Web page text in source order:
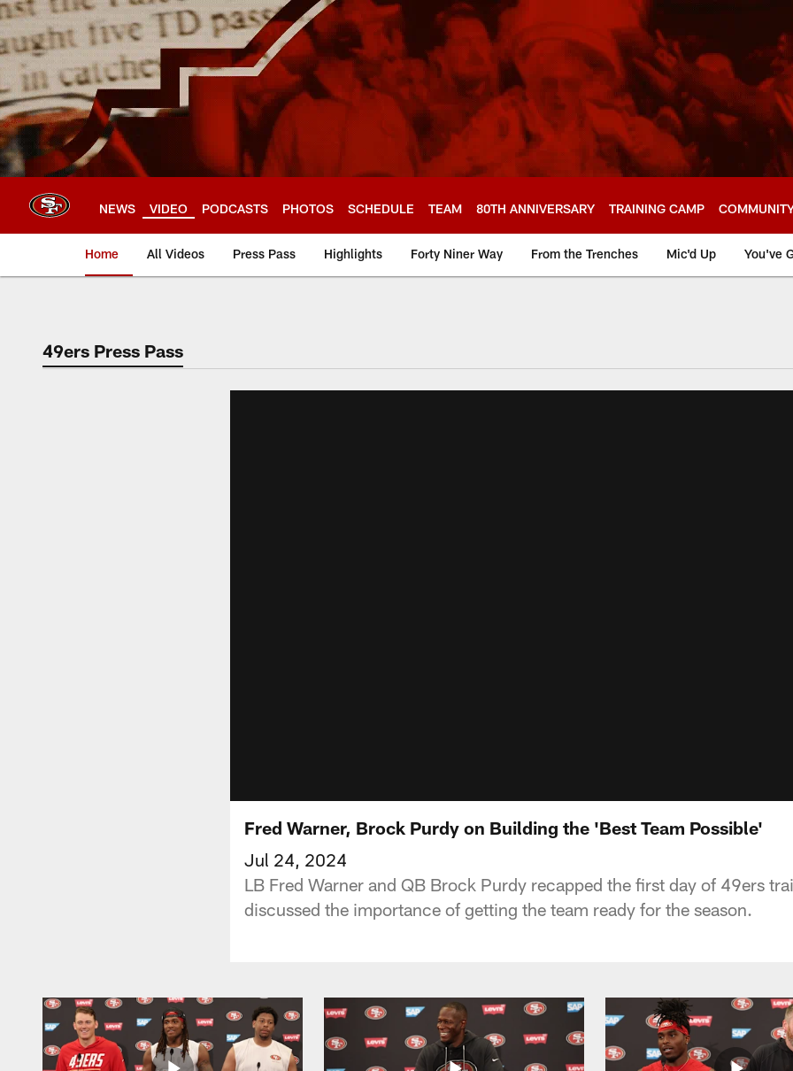
Skip
to
main
content
NEWS VIDEO PODCASTS PHOTOS SCHEDULE TEAM 80TH ANNIVERSARY TRAINING CAMP
Home All Videos Press Pass Highlights Forty Niner Way From the Trenches Mic'd Up You've
49ers Press Pass
Fred Warner, Brock Purdy on Building the 'Best Team Possible'
Jul 24, 2024
LB Fred Warner and QB Brock Purdy recapped the first day of 49ers
discussed the importance of getting the team ready for the season.